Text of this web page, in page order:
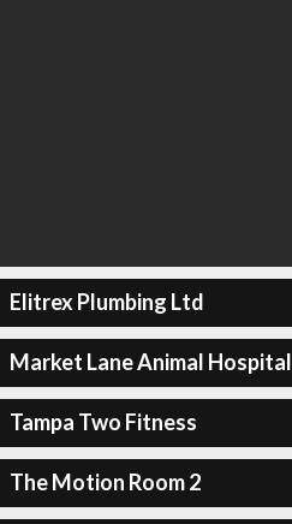
Elitrex Plumbing Ltd
Market Lane Animal Hospital
Tampa Two Fitness
The Motion Room 2